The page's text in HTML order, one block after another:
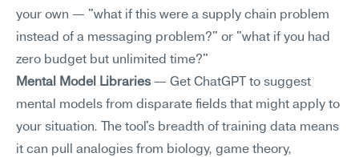
your own — "what if this were a supply chain problem
instead of a messaging problem?" or "what if you had
zero budget but unlimited time?"
Mental Model Libraries — Get ChatGPT to suggest
mental models from disparate fields that might apply to
your situation. The tool's breadth of training data means
it can pull analogies from biology, game theory,